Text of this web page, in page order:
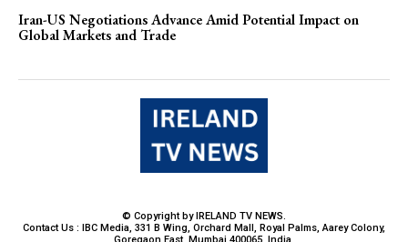
Iran-US Negotiations Advance Amid Potential Impact on
Global Markets and Trade
© Copyright by IRELAND TV NEWS.
Contact Us : IBC Media, 331 B Wing, Orchard Mall, Royal Palms, Aarey Colony,
Goregaon East, Mumbai 400065, India.